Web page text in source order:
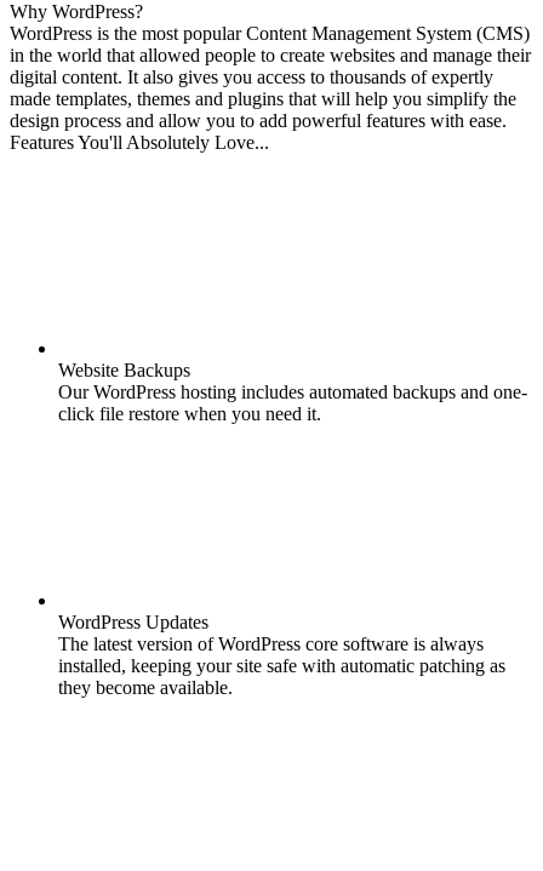
Why WordPress?
WordPress is the most popular Content Management System (CMS)
in the world that allowed people to create websites and manage their
digital content. It also gives you access to thousands of expertly
made templates, themes and plugins that will help you simplify the
design process and allow you to add powerful features with ease.
Features You'll Absolutely Love...
Website Backups
Our WordPress hosting includes automated backups and one-
click file restore when you need it.
WordPress Updates
The latest version of WordPress core software is always
installed, keeping your site safe with automatic patching as
they become available.